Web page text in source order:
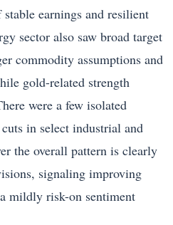
earnings and resilient
sector also saw broad target
commodity assumptions and
gold-related strength
were a few isolated
in select industrial and
the overall pattern is clearly
signaling improving
mildly risk-on sentiment